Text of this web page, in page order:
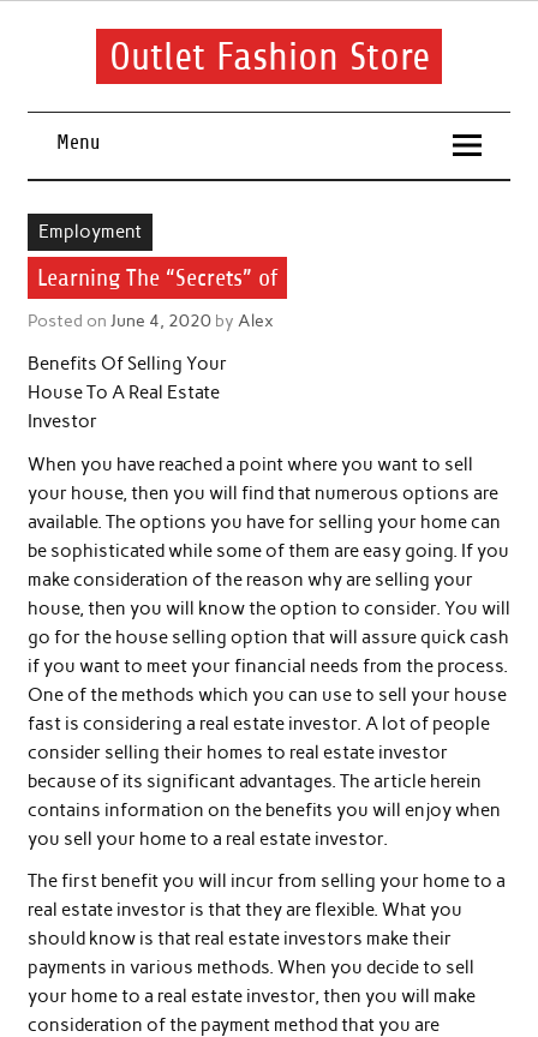
Skip
Outlet Fashion Store
Menu
Employment
Learning The “Secrets” of
Posted on June 4, 2020by Alex
Benefits Of Selling Your
House To A Real Estate
Investor
When you have reached a point where you want to sell
your house, then you will find that numerous options are
available. The options you have for selling your home can
be sophisticated while some of them are easy going. If you
make consideration of the reason why are selling your
house, then you will know the option to consider. You will
go for the house selling option that will assure quick cash
if you want to meet your financial needs from the process.
One of the methods which you can use to sell your house
fast is considering a real estate investor. A lot of people
consider selling their homes to real estate investor
because of its significant advantages. The article herein
contains information on the benefits you will enjoy when
you sell your home to a real estate investor.
The first benefit you will incur from selling your home to a
real estate investor is that they are flexible. What you
should know is that real estate investors make their
payments in various methods. When you decide to sell
your home to a real estate investor, then you will make
consideration of the payment method that you are